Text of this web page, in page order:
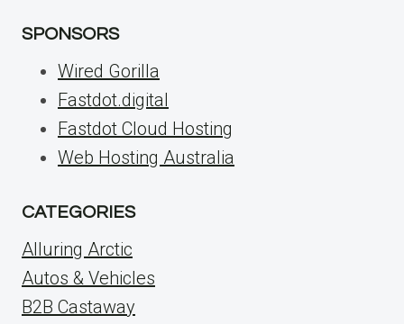
SPONSORS
Wired Gorilla
Fastdot.digital
Fastdot Cloud Hosting
Web Hosting Australia
CATEGORIES
Alluring Arctic
Autos & Vehicles
B2B Castaway